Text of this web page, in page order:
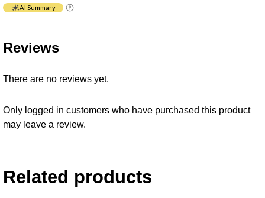
AI Summary
Reviews
There are no reviews yet.
Only logged in customers who have purchased this product
may leave a review.
Related products